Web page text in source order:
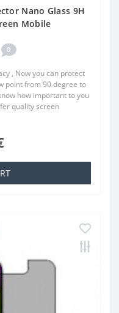
Nano Glass 9H
Mobile
0
, Now you can protect
point from 90 degree to
how important to you
quality screen